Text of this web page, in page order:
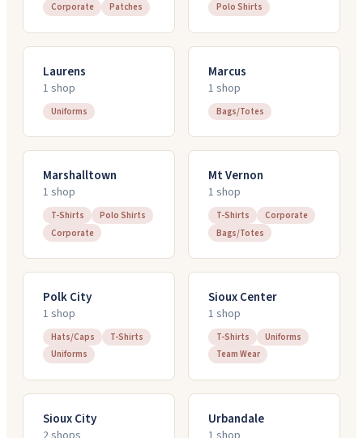
Corporate
Patches
Polo Shirts
Laurens
1 shop
Uniforms
Marcus
1 shop
Bags/Totes
Marshalltown
1 shop
T-Shirts
Polo Shirts
Corporate
Mt Vernon
1 shop
T-Shirts
Corporate
Bags/Totes
Polk City
1 shop
Hats/Caps
T-Shirts
Uniforms
Sioux Center
1 shop
T-Shirts
Uniforms
Team Wear
Sioux City Urbandale